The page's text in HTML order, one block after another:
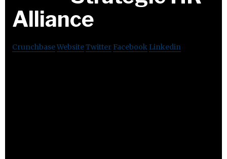
Alliance
CrunchbaseWebsiteTwitter Facebook Linkedin